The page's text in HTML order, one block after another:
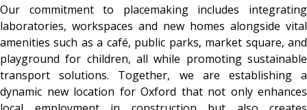
Our commitment to placemaking includes integrating
laboratories, workspaces and new homes alongside vital
amenities such as a café, public parks, market square, and
playground for children, all while promoting sustainable
transport solutions. Together, we are establishing a
dynamic new location for Oxford that not only enhances